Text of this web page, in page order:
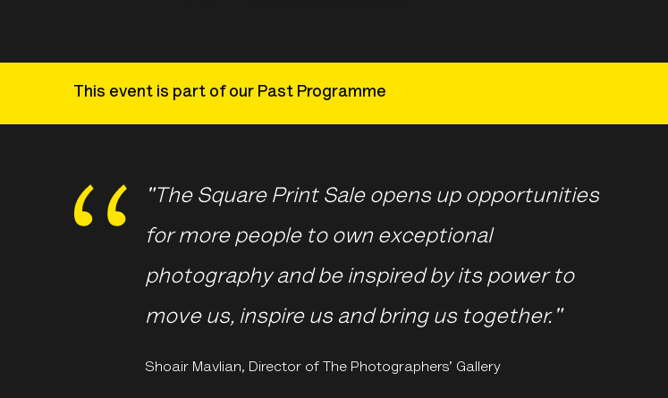
This event is part of our Past Programme
"The Square Print Sale opens up opportunities
for more people to own exceptional
photography and be inspired by its power to
move us, inspire us and bring us together."
Shoair Mavlian, Director of The Photographers’ Gallery